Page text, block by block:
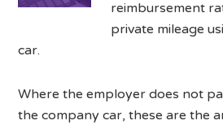
reimbursement
private mileage
car.
Where the employer does not
the company car, these are the